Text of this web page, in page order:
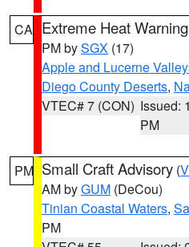
CA Extreme Heat Warning
PM bySGX (17)
Apple and Lucerne
Diego County Deserts,
VTEC# 7 (CON) Issued:
PM
PM Small Craft Advisory (
AM byGUM (DeCou)
Tinian Coastal Waters,
PM